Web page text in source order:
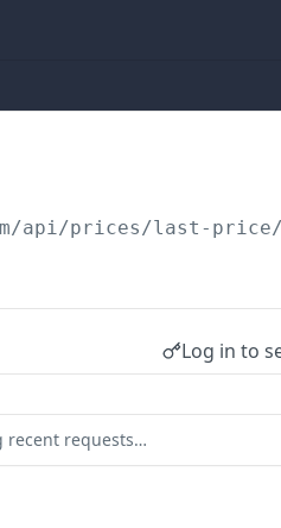
/api/prices/last-price/
Log in to
recent requests…